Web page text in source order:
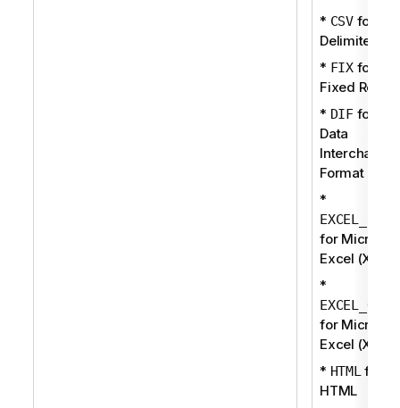
* CSVfor
Delimited
* FIXfor
Fixed
* DIFfor
Data
Interchange
Format
*
EXCEL_BIFF
for Microsoft
Excel (XLS)
*
for Microsoft
Excel (XLSX)
* HTMLfor
HTML